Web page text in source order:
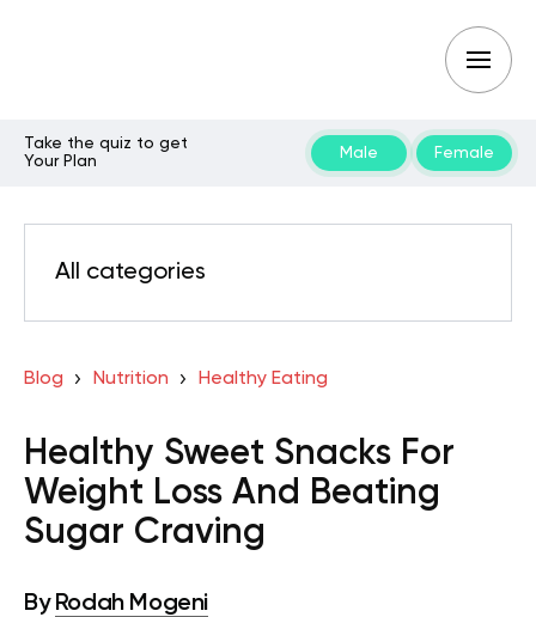
Take the quiz to get
Your Plan
Male Female
All categories
Blog Nutrition Healthy Eating
Healthy Sweet Snacks For
Weight Loss And Beating
Sugar Craving
By Rodah Mogeni